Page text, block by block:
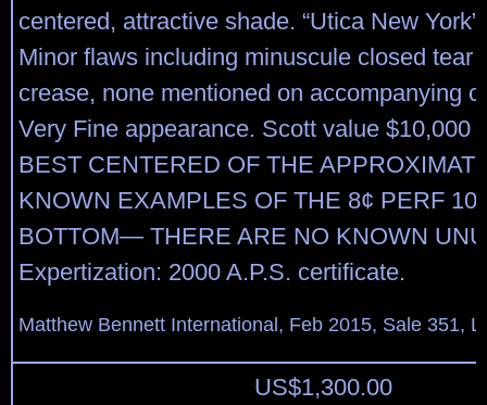
centered, attractive shade. “Utica New
Minor flaws including minuscule closed tear
crease, none mentioned on accompanying
Very Fine appearance. Scott value $10,000
BEST CENTERED OF THE
KNOWN EXAMPLES OF THE 8¢ PERF 10
BOTTOM— THERE ARE NO KNOWN
Expertization: 2000 A.P.S. certificate.
Matthew Bennett International, Feb 2015, Sale 351,
US$1,300.00